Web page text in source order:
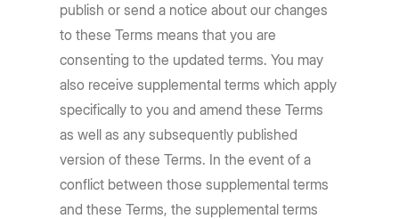
publish or send a notice about our changes
to these Terms means that you are
consenting to the updated terms. You may
also receive supplemental terms which apply
specifically to you and amend these Terms
as well as any subsequently published
version of these Terms. In the event of a
conflict between those supplemental terms
and these Terms, the supplemental terms